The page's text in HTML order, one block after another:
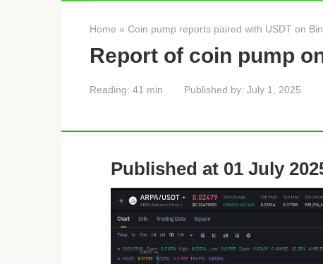
Home » Coin pump reports paired with USDT on
Report of coin pump
Reading: 41 min Published by: July 1, 2025
Published at 01 July